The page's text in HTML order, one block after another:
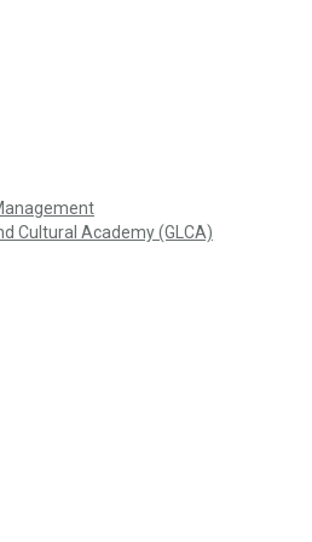
Cultural Academy (GLCA)